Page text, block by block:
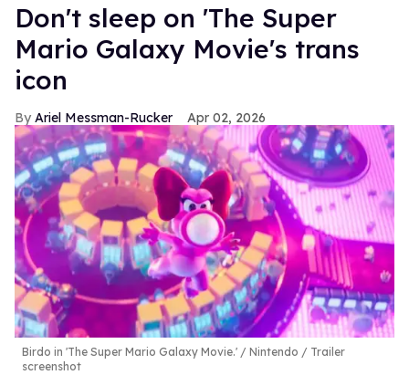
Don't sleep on 'The Super
Mario Galaxy Movie's trans
icon
Ariel Messman-Rucker Apr 02, 2026
Birdo in 'The Super Mario Galaxy Movie.'
Nintendo / Trailer
screenshot